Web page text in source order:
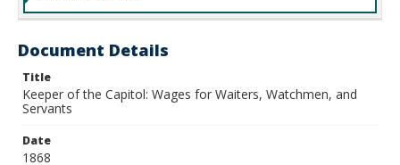
Document Details
Title
Keeper of the Capitol: Wages for Waiters, Watchmen, and
Servants
Date
1868